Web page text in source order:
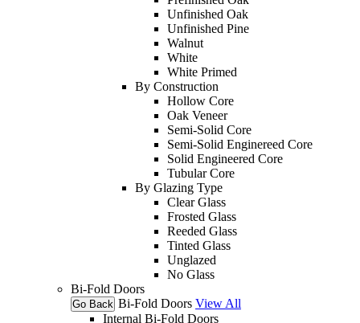
Unfinished Oak
Unfinished Pine
Walnut
White
White Primed
By Construction
Hollow Core
Oak Veneer
Semi-Solid Core
Semi-Solid Enginereed Core
Solid Engineered Core
Tubular Core
By Glazing Type
Clear Glass
Frosted Glass
Reeded Glass
Tinted Glass
Unglazed
No Glass
Bi-Fold Doors
Go Back Bi-Fold Doors View All
Internal Bi-Fold Doors